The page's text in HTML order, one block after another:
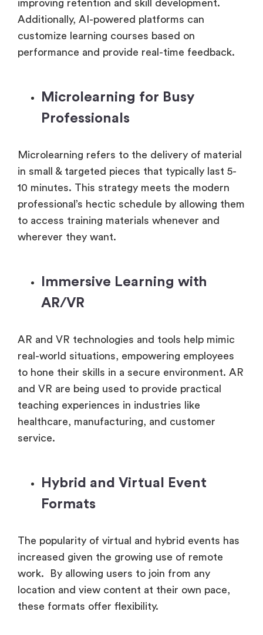
improving retention and skill development.
Additionally, AI-powered platforms can
customize learning courses based on
performance and provide real-time feedback.
Microlearning for Busy
Professionals
Microlearning refers to the delivery of material
in small & targeted pieces that typically last 5-
10 minutes. This strategy meets the modern
professional’s hectic schedule by allowing them
to access training materials whenever and
wherever they want.
Immersive Learning with
AR/VR
AR and VR technologies and tools help mimic
real-world situations, empowering employees
to hone their skills in a secure environment. AR
and VR are being used to provide practical
teaching experiences in industries like
healthcare, manufacturing, and customer
service.
Hybrid and Virtual Event
Formats
The popularity of virtual and hybrid events has
increased given the growing use of remote
work. By allowing users to join from any
location and view content at their own pace,
these formats offer flexibility.